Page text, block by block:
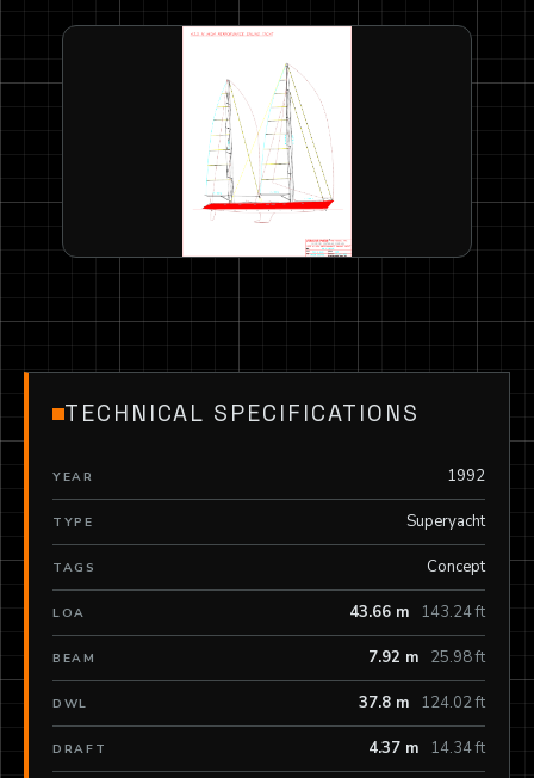
TECHNICAL SPECIFICATIONS
YEAR 1992
TYPE Superyacht
TAGS Concept
LOA 43.66 m 143.24 ft
BEAM 7.92 m 25.98 ft
DWL 37.8 m 124.02 ft
DRAFT 4.37 m 14.34 ft